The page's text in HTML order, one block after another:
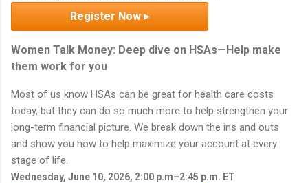
Register Now ▸
Women Talk Money: Deep dive on HSAs—Help make
them work for you
Most of us know HSAs can be great for health care costs
today, but they can do so much more to help strengthen your
long-term financial picture. We break down the ins and outs
and show you how to help maximize your account at every
stage of life.
Wednesday, June 10, 2026, 2:00 p.m–2:45 p.m. ET